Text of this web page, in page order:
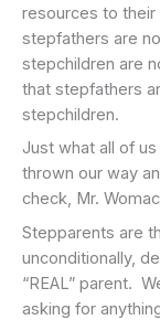
resources to
stepfathers are
stepchildren are
that stepfathers
stepchildren.
Just what all of
thrown our way
check, Mr.
Stepparents are
unconditionally,
“REAL” parent.
asking for